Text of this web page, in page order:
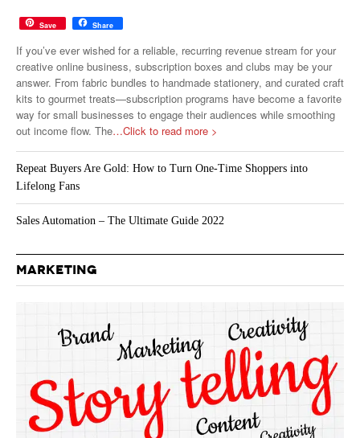
Save Share
If you’ve ever wished for a reliable, recurring revenue stream for your
creative online business, subscription boxes and clubs may be your
answer. From fabric bundles to handmade stationery, and curated craft
kits to gourmet treats—subscription programs have become a favorite
way for small businesses to engage their audiences while smoothing
out income flow. The…Click to read more >
Repeat Buyers Are Gold: How to Turn One-Time Shoppers into
Lifelong Fans
Sales Automation – The Ultimate Guide 2022
MARKETING